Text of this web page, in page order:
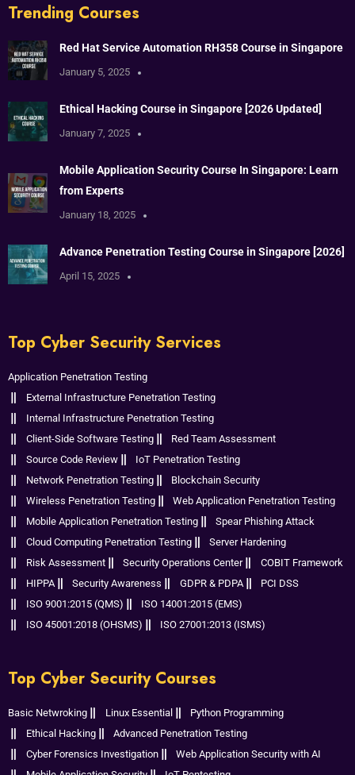
Trending Courses
Red Hat Service Automation RH358 Course in Singapore
January 5, 2025
Ethical Hacking Course in Singapore [2026 Updated]
January 7, 2025
Mobile Application Security Course In Singapore: Learn
from Experts
January 18, 2025
Advance Penetration Testing Course in Singapore [2026]
April 15, 2025
Top Cyber Security Services
Application Penetration Testing
External Infrastructure Penetration Testing
Internal Infrastructure Penetration Testing
Client-Side Software Testing
Red Team Assessment
Source Code Review
IoT Penetration Testing
Network Penetration Testing
Blockchain Security
Wireless Penetration Testing
Web Application Penetration Testing
Mobile Application Penetration Testing
Spear Phishing Attack
Cloud Computing Penetration Testing
Server Hardening
Risk Assessment
Security Operations Center
COBIT Framework
HIPPA
Security Awareness GDPR & PDPA
PCI DSS
ISO 9001:2015 (QMS)
ISO 14001:2015 (EMS)
ISO 45001:2018 (OHSMS)
ISO 27001:2013 (ISMS)
Top Cyber Security Courses
Basic Netwroking Linux Essential
Python Programming
Ethical Hacking
Advanced Penetration Testing
Cyber Forensics Investigation
Web Application Security with AI